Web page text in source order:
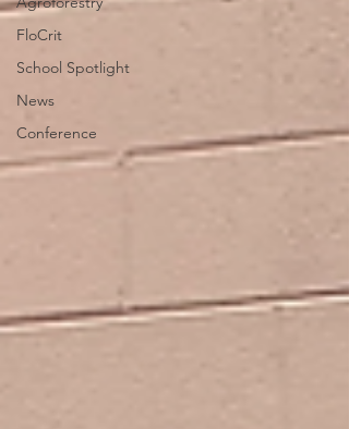
FloCrit
School Spotlight
News
Conference